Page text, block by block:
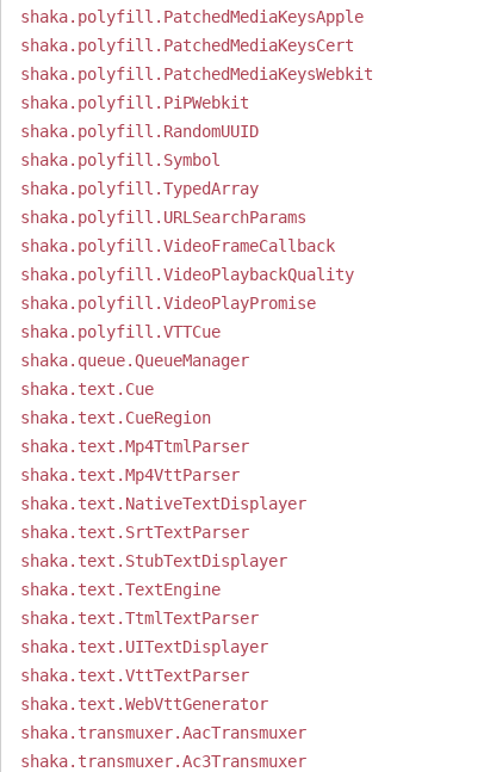
shaka.polyfill.PatchedMediaKeysApple
shaka.polyfill.PatchedMediaKeysCert
shaka.polyfill.PatchedMediaKeysWebkit
shaka.polyfill.PiPWebkit
shaka.polyfill.RandomUUID
shaka.polyfill.Symbol
shaka.polyfill.TypedArray
shaka.polyfill.URLSearchParams
shaka.polyfill.VideoFrameCallback
shaka.polyfill.VideoPlaybackQuality
shaka.polyfill.VideoPlayPromise
shaka.polyfill.VTTCue
shaka.queue.QueueManager
shaka.text.Cue
shaka.text.CueRegion
shaka.text.Mp4TtmlParser
shaka.text.Mp4VttParser
shaka.text.NativeTextDisplayer
shaka.text.SrtTextParser
shaka.text.StubTextDisplayer
shaka.text.TextEngine
shaka.text.TtmlTextParser
shaka.text.UITextDisplayer
shaka.text.VttTextParser
shaka.text.WebVttGenerator
shaka.transmuxer.AacTransmuxer
shaka.transmuxer.Ac3Transmuxer